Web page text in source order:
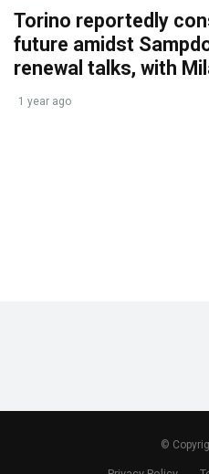
Torino reportedly
future amidst
renewal talks, with
1 year ago
©